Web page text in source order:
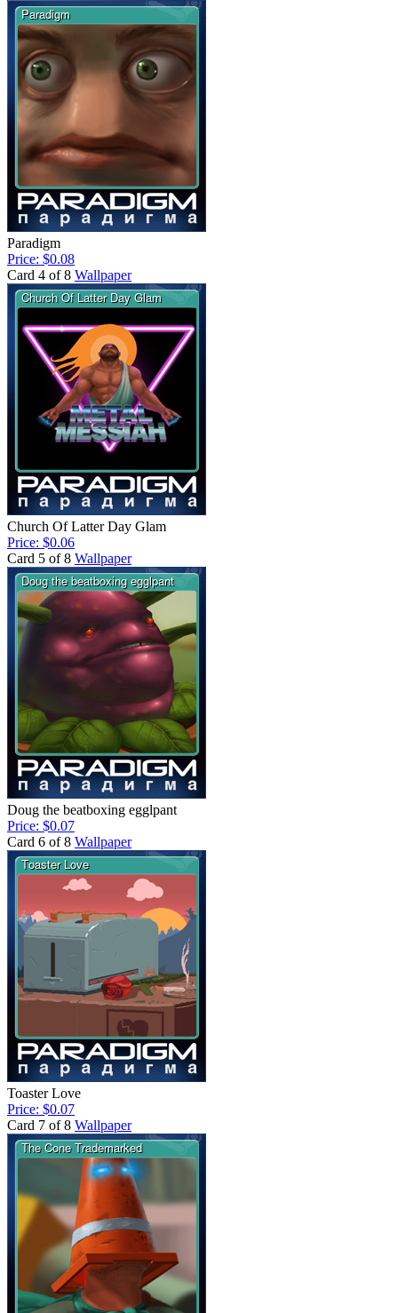
Paradigm
Price: $0.08
Card 4 of 8 Wallpaper
Church Of Latter Day Glam
Price: $0.06
Card 5 of 8 Wallpaper
Doug the beatboxing egglpant
Price: $0.07
Card 6 of 8 Wallpaper
Toaster Love
Price: $0.07
Card 7 of 8 Wallpaper